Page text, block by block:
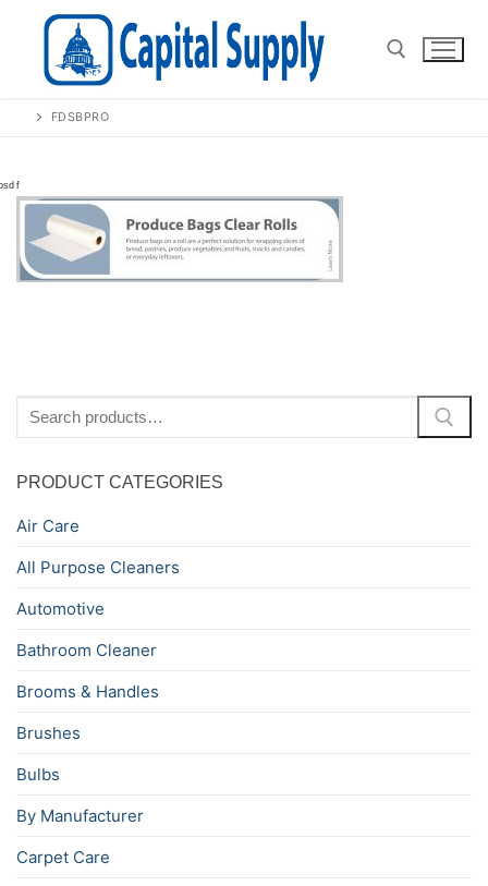
FDSBPRO
for:
PRODUCT CATEGORIES
Air Care
All Purpose Cleaners
Automotive
Bathroom Cleaner
Brooms & Handles
Brushes
Bulbs
By Manufacturer
Carpet Care